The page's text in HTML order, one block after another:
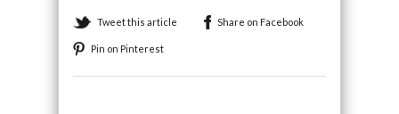
Tweet this article Share on Facebook
Pin on Pinterest